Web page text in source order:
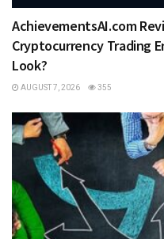
AchievementsAI.com
Cryptocurrency Trading
Look?
AUGUST 7, 2026 355